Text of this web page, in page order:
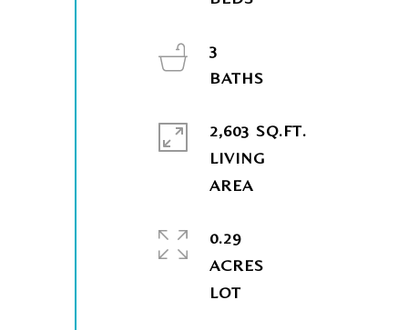
3
2,603 SQ.FT.
LIVING
AREA
0.29
ACRES
LOT